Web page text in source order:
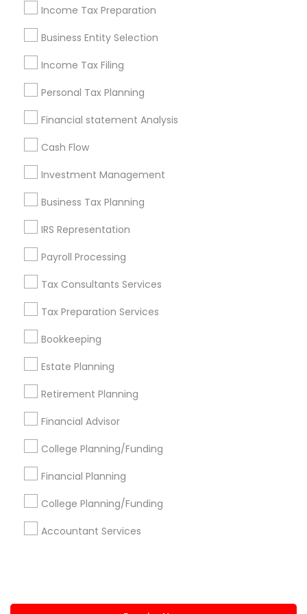
Income Tax Preparation
Business Entity Selection
Income Tax Filing
Personal Tax Planning
Financial statement Analysis
Cash Flow
Investment Management
Business Tax Planning
IRS Representation
Payroll Processing
Tax Consultants Services
Tax Preparation Services
Bookkeeping
Estate Planning
Retirement Planning
Financial Advisor
College Planning/Funding
Financial Planning
College Planning/Funding
Accountant Services
Philadelphia Metro Area Phoenix Metro Area
Pittsburgh Metro Area
Useful Links
Badge
Find and Post Ads
Get IT Training
Find Events & Tickets
Corporate
+1-512-788-5300
us.sulekha@sulekha.com
Stay Connected
Sulekha App
About us Contact us
Terms & Conditions
Privacy Policy
Advertise with us